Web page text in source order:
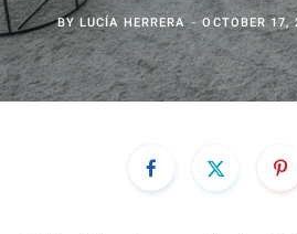
BYLUCÍA HERRERA OCTOBER 17,